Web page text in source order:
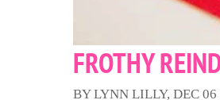
FROTHY
BY LYNN LILLY, DEC 06